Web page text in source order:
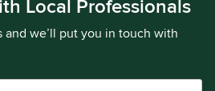
Local Professionals
we’ll put you in touch with